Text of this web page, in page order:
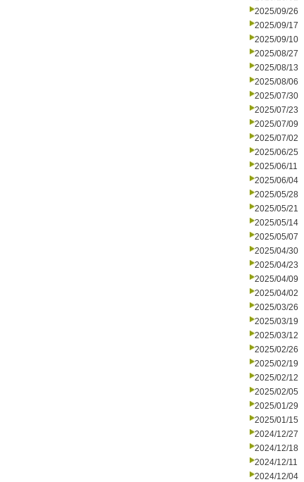
2025/09/26
2025/09/17
2025/09/10
2025/08/27
2025/08/13
2025/08/06
2025/07/30
2025/07/23
2025/07/09
2025/07/02
2025/06/25
2025/06/11
2025/06/04
2025/05/28
2025/05/21
2025/05/14
2025/05/07
2025/04/30
2025/04/23
2025/04/09
2025/04/02
2025/03/26
2025/03/19
2025/03/12
2025/02/26
2025/02/19
2025/02/12
2025/02/05
2025/01/29
2025/01/15
2024/12/27
2024/12/18
2024/12/11
2024/12/04